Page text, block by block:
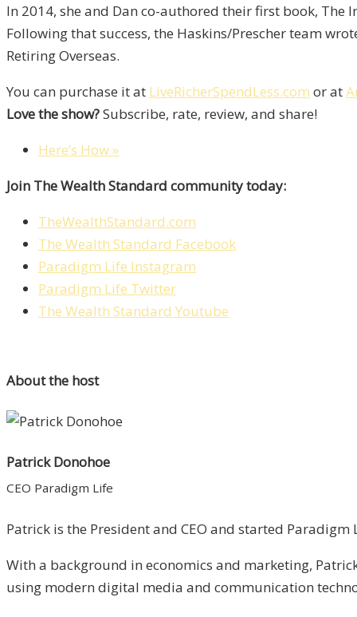
In 2014, she and Dan co-authored their first book,
Following that success, the Haskins/Prescher team
Retiring Overseas.
You can purchase it at LiveRicherSpendLess.com or at
Love the show?Subscribe, rate, review, and share!
Here’s How »
Join The Wealth Standard community today:
TheWealthStandard.com
The Wealth Standard Facebook
Paradigm Life Instagram
Paradigm Life Twitter
The Wealth Standard Youtube
About the host
Patrick Donohoe
CEO Paradigm Life
Patrick is the President and CEO and started
With a background in economics and marketing,
using modern digital media and communication